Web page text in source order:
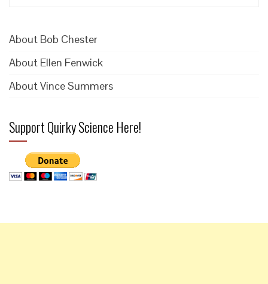
About Bob Chester
About Ellen Fenwick
About Vince Summers
Support Quirky Science Here!